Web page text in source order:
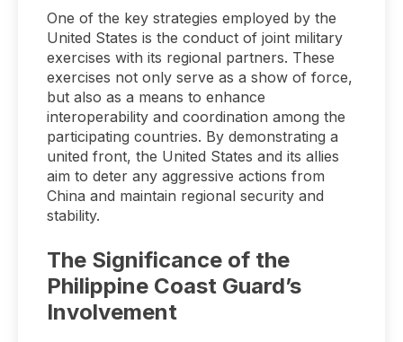
One of the key strategies employed by the
United States is the conduct of joint military
exercises with its regional partners. These
exercises not only serve as a show of force,
but also as a means to enhance
interoperability and coordination among the
participating countries. By demonstrating a
united front, the United States and its allies
aim to deter any aggressive actions from
China and maintain regional security and
stability.
The Significance of the
Philippine Coast Guard’s
Involvement